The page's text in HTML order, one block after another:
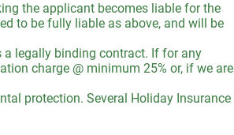
the applicant becomes liable for the
to be fully liable as above, and will be
legally binding contract. If for any
charge @ minimum 25% or, if we are
protection. Several Holiday Insurance